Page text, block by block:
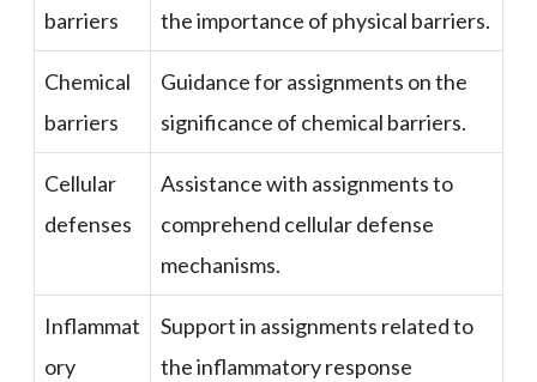
barriers the importance of physical barriers.
Chemical
barriers
Guidance for assignments on the
significance of chemical barriers.
Cellular
defenses
Assistance with assignments to
comprehend cellular defense
mechanisms.
Inflammat
ory
Support in assignments related to
the inflammatory response